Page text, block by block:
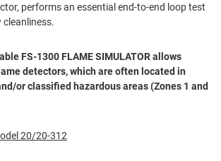
performs an essential end-to-end loop test
FS-1300 FLAME SIMULATOR allows
detectors, which are often located in
or classified hazardous areas (Zones 1 and
20/20-312